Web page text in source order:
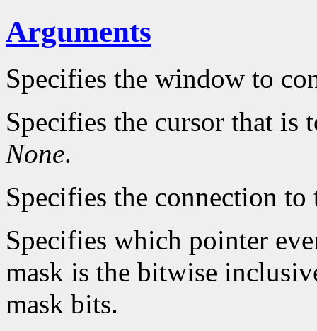
Arguments
Specifies the window to
Specifies the cursor that is
None.
Specifies the connection to
Specifies which pointer
mask is the bitwise
mask bits.